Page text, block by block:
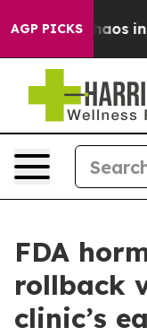
AGP PICKSChaos in
FDA
rollback
clinic’s